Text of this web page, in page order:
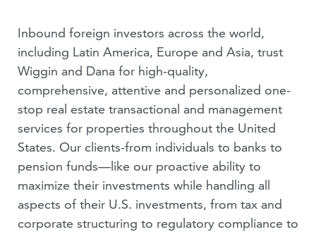
NEWS
PUBLICATIONS
EVENTS
PODCASTS
PEOPLE
Inbound foreign investors across the world,
including Latin America, Europe and Asia, trust
Wiggin and Dana for high-quality,
comprehensive, attentive and personalized one-
stop real estate transactional and management
services for properties throughout the United
States. Our clients-from individuals to banks to
pension funds—like our proactive ability to
maximize their investments while handling all
aspects of their U.S. investments, from tax and
corporate structuring to regulatory compliance to